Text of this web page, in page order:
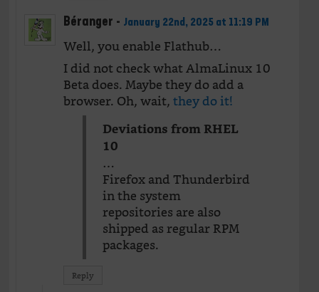
Béranger - January 22nd, 2025 at 11:19 PM
Well, you enable Flathub…
I did not check what AlmaLinux 10
Beta does. Maybe they do add a
browser. Oh, wait,they do it!
Deviations from RHEL
10
…
Firefox and Thunderbird
in the system
repositories are also
shipped as regular RPM
packages.
Reply